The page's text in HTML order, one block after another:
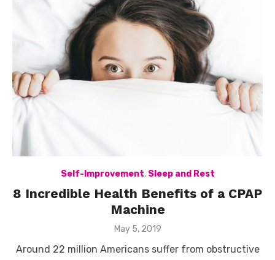
Self-Improvement, Sleep and Rest
8 Incredible Health Benefits of a CPAP
Machine
Posted
May 5, 2019
Around 22 million Americans suffer from obstructive